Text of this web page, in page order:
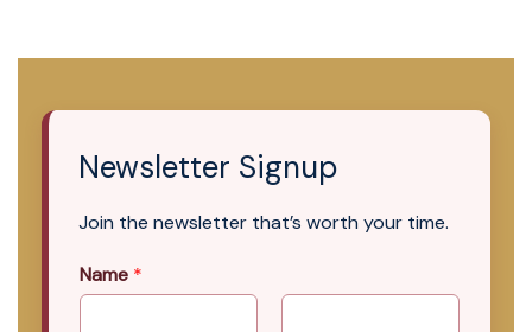
Newsletter Signup
Join the newsletter that’s worth your time.
Name *